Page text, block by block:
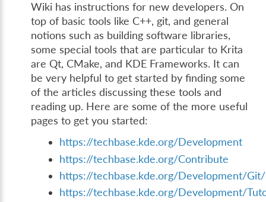
Wiki has instructions for new developers. On
top of basic tools like C++, git, and general
notions such as building software libraries,
some special tools that are particular to Krita
are Qt, CMake, and KDE Frameworks. It can
be very helpful to get started by finding some
of the articles discussing these tools and
reading up. Here are some of the more useful
pages to get you started:
https://techbase.kde.org/Development
https://techbase.kde.org/Contribute
https://techbase.kde.org/Development/
https://techbase.kde.org/Development/